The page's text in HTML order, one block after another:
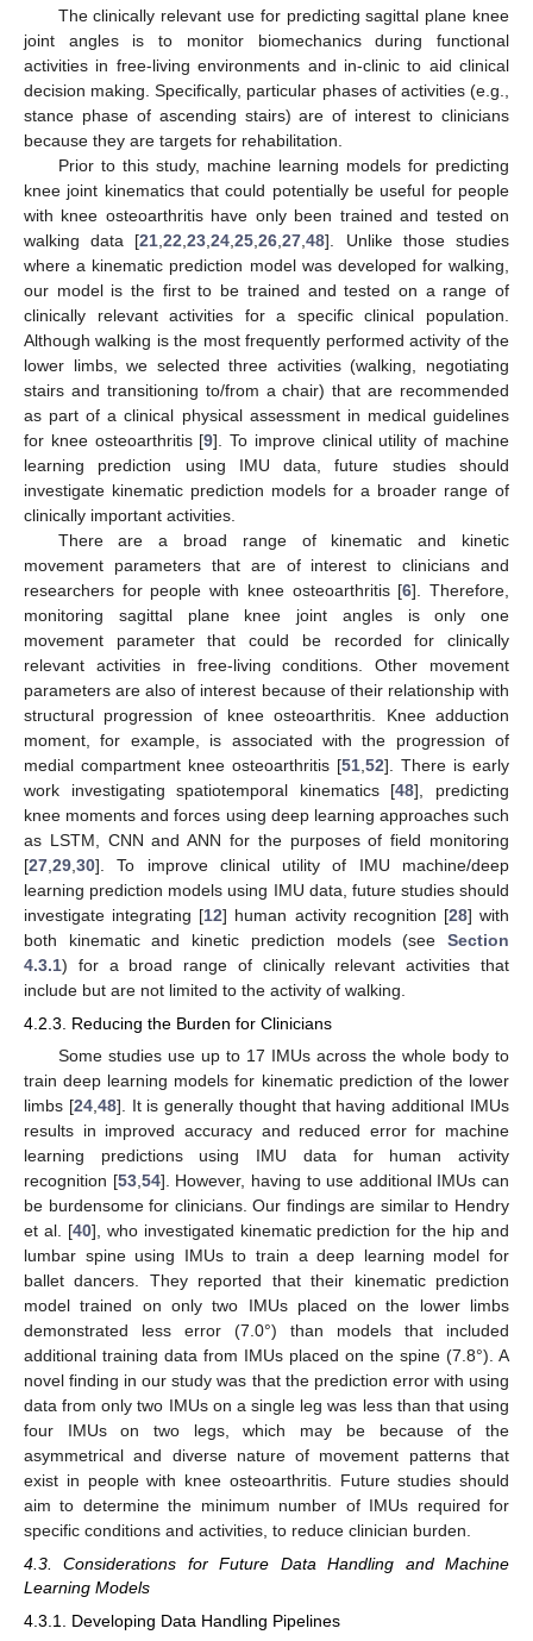
The clinically relevant use for predicting sagittal plane knee
joint angles is to monitor biomechanics during functional
activities in free-living environments and in-clinic to aid clinical
decision making. Specifically, particular phases of activities (e.g.,
stance phase of ascending stairs) are of interest to clinicians
because they are targets for rehabilitation.
Prior to this study, machine learning models for predicting
knee joint kinematics that could potentially be useful for people
with knee osteoarthritis have only been trained and tested on
walking data [21 ,22 ,23 ,24 ,25 ,26 ,27 ,48]. Unlike those studies
where a kinematic prediction model was developed for walking,
our model is the first to be trained and tested on a range of
clinically relevant activities for a specific clinical population.
Although walking is the most frequently performed activity of the
lower limbs, we selected three activities (walking, negotiating
stairs and transitioning to/from a chair) that are recommended
as part of a clinical physical assessment in medical guidelines
for knee osteoarthritis [9]. To improve clinical utility of machine
learning prediction using IMU data, future studies should
investigate kinematic prediction models for a broader range of
clinically important activities.
There are a broad range of kinematic and kinetic
movement parameters that are of interest to clinicians and
researchers for people with knee osteoarthritis [6]. Therefore,
monitoring sagittal plane knee joint angles is only one
movement parameter that could be recorded for clinically
relevant activities in free-living conditions. Other movement
parameters are also of interest because of their relationship with
structural progression of knee osteoarthritis. Knee adduction
moment, for example, is associated with the progression of
medial compartment knee osteoarthritis [51 52]. There is early
work investigating spatiotemporal kinematics [48], predicting
knee moments and forces using deep learning approaches such
as LSTM, CNN and ANN for the purposes of field monitoring
[27 29 30]. To improve clinical utility of IMU machine/deep
learning prediction models using IMU data, future studies should
investigate integrating [12] human activity recognition [28] with
both kinematic and kinetic prediction models (see Section
4.3.1) for a broad range of clinically relevant activities that
include but are not limited to the activity of walking.
4.2.3. Reducing the Burden for Clinicians
Some studies use up to 17 IMUs across the whole body to
train deep learning models for kinematic prediction of the lower
limbs [24,48]. It is generally thought that having additional IMUs
results in improved accuracy and reduced error for machine
learning predictions using IMU data for human activity
recognition [53,54]. However, having to use additional IMUs can
be burdensome for clinicians. Our findings are similar to Hendry
et al. [40], who investigated kinematic prediction for the hip and
lumbar spine using IMUs to train a deep learning model for
ballet dancers. They reported that their kinematic prediction
model trained on only two IMUs placed on the lower limbs
demonstrated less error (7.0°) than models that included
additional training data from IMUs placed on the spine (7.8°). A
novel finding in our study was that the prediction error with using
data from only two IMUs on a single leg was less than that using
four IMUs on two legs, which may be because of the
asymmetrical and diverse nature of movement patterns that
exist in people with knee osteoarthritis. Future studies should
aim to determine the minimum number of IMUs required for
specific conditions and activities, to reduce clinician burden.
4.3. Considerations for Future Data Handling and Machine
Learning Models
4.3.1. Developing Data Handling Pipelines